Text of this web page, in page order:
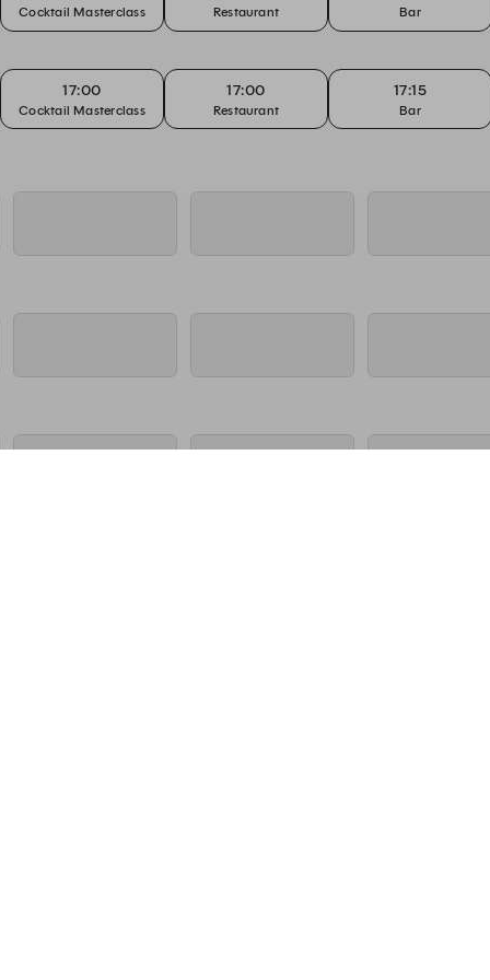
Cocktail Masterclass Restaurant Bar
17:00
Cocktail Masterclass
17:00
Restaurant
17:15
Bar